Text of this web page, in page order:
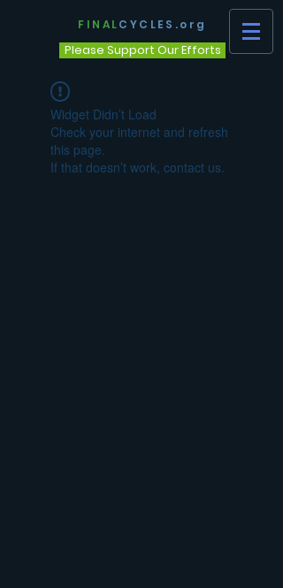
FINALCYCLES.org
Please Support Our Efforts
Widget Didn’t Load
Check your internet and refresh
this page.
If that doesn’t work, contact us.